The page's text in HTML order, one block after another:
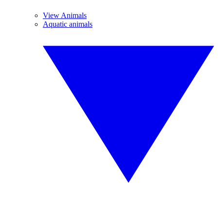
View Animals
Aquatic animals